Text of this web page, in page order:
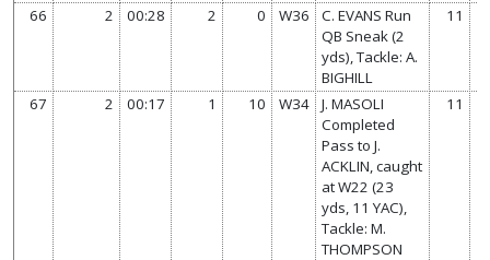
66 2 00:28 2 0 W36
C. EVANS Run
QB Sneak (2
yds), Tackle: A.
BIGHILL
11
67 2 00:17 1 10 W34
J. MASOLI
Completed
Pass to J.
ACKLIN, caught
at W22 (23
yds, 11 YAC),
Tackle: M.
THOMPSON
11